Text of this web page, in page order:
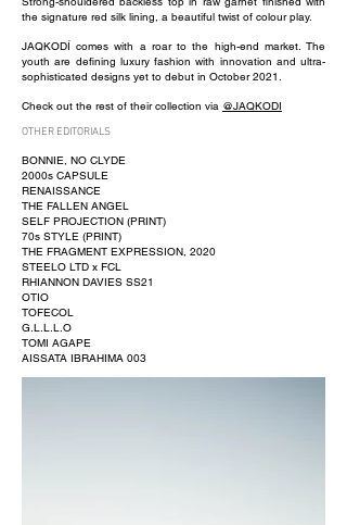
the signature red silk lining, a beautiful twist of colour play.
JAQKODÍ comes with a roar to the high-end market. The
youth are defining luxury fashion with innovation and ultra-
sophisticated designs yet to debut in October 2021.
Check out the rest of their collection via @JAQKODI
OTHER EDITORIALS
BONNIE, NO CLYDE
2000s CAPSULE
RENAISSANCE
THE FALLEN ANGEL
SELF PROJECTION (PRINT)
70s STYLE (PRINT)
THE FRAGMENT EXPRESSION, 2020
STEELO LTD x FCL
RHIANNON DAVIES SS21
OTIO
TOFECOL
G.L.L.L.O
TOMI AGAPE
AISSATA IBRAHIMA 003